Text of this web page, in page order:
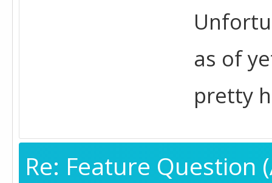
as of
pretty
Re: Feature Question